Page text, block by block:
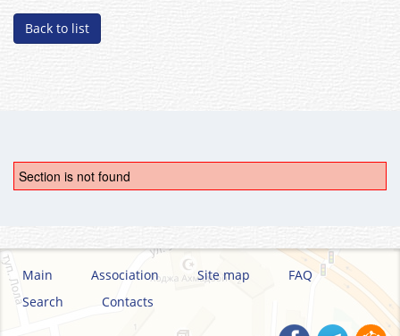
Back to list
Section is not found
Main Association Site map
FAQ
Search
Contacts